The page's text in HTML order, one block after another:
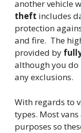
another vehicle
theft includes
protection
and fire. The
provided by
although you do
any exclusions.
With regards to
types. Most
purposes so